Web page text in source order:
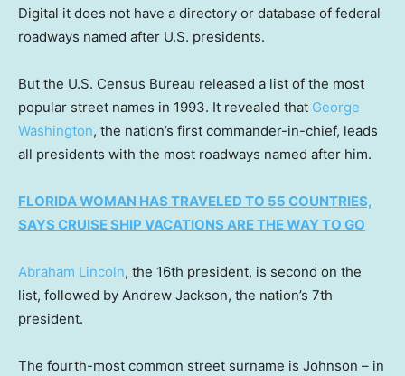
Digital it does not have a directory or database of federal
roadways named after U.S. presidents.
But the U.S. Census Bureau released a list of the most
popular street names in 1993. It revealed that George
Washington, the nation’s first commander-in-chief, leads
all presidents with the most roadways named after him.
FLORIDA WOMAN HAS TRAVELED TO 55 COUNTRIES,
SAYS CRUISE SHIP VACATIONS ARE THE WAY TO GO
Abraham Lincoln, the 16th president, is second on the
list, followed by Andrew Jackson, the nation’s 7th
president.
The fourth-most common street surname is Johnson – in